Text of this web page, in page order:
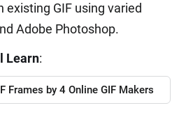
existing GIF using varied
Adobe Photoshop.
Learn:
Frames by 4 Online GIF Makers